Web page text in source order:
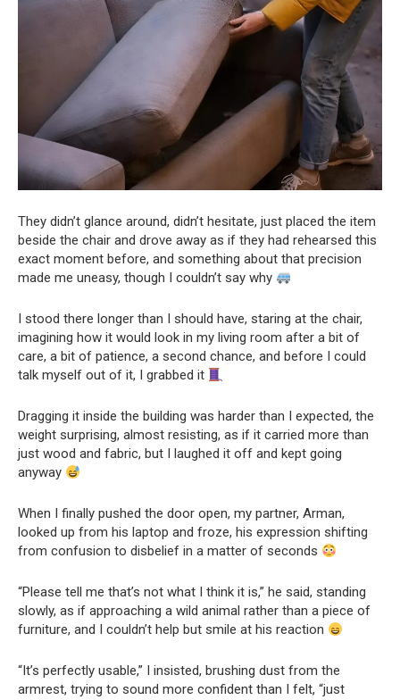
They didn’t glance around, didn’t hesitate, just placed the item
beside the chair and drove away as if they had rehearsed this
exact moment before, and something about that precision
made me uneasy, though I couldn’t say why
I stood there longer than I should have, staring at the chair,
imagining how it would look in my living room after a bit of
care, a bit of patience, a second chance, and before I could
talk myself out of it, I grabbed it
Dragging it inside the building was harder than I expected, the
weight surprising, almost resisting, as if it carried more than
just wood and fabric, but I laughed it off and kept going
anyway
When I finally pushed the door open, my partner, Arman,
looked up from his laptop and froze, his expression shifting
from confusion to disbelief in a matter of seconds
“Please tell me that’s not what I think it is,” he said, standing
slowly, as if approaching a wild animal rather than a piece of
furniture, and I couldn’t help but smile at his reaction
“It’s perfectly usable,” I insisted, brushing dust from the
armrest, trying to sound more confident than I felt, “just